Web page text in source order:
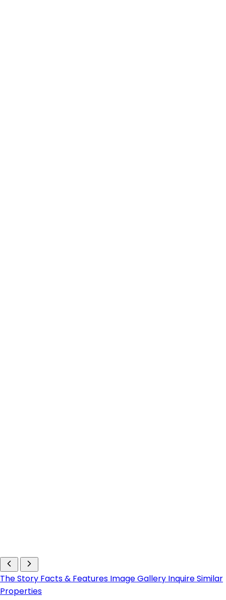
The Story Facts & Features Image Gallery InquireSimilar
Properties